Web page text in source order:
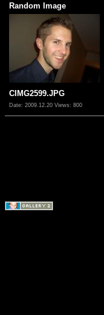
Random Image
CIMG2599.JPG
Date: 2009.12.20 Views: 800